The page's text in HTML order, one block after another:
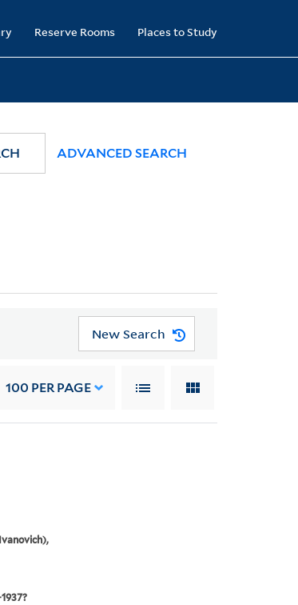
Reserve Rooms Places to Study
ADVANCED SEARCH
New Search
100 PER PAGE